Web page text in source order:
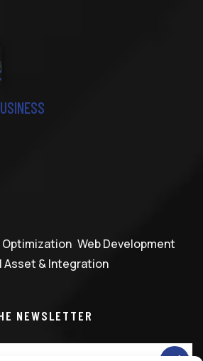
Optimization Web Development
Asset & Integration
NEWSLETTER